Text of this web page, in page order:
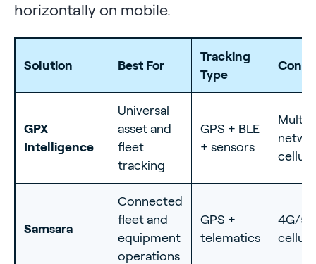
horizontally on mobile.
Solution Best For
Tracking
Type
GPX
Intelligence
Universal
asset and
fleet
tracking
GPS + BLE
+ sensors
Multi-
Samsara
Connected
fleet and
equipment
operations
GPS +
telematics
4G/